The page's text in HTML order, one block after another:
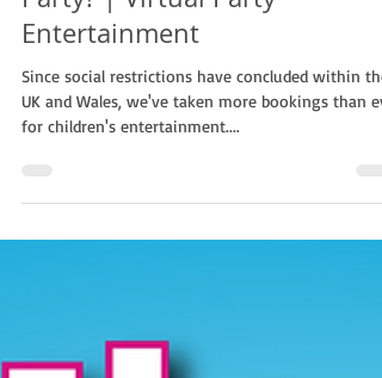
Is It Too Late For A Virtual
Party? | Virtual Party
Entertainment
for children's entertainment....